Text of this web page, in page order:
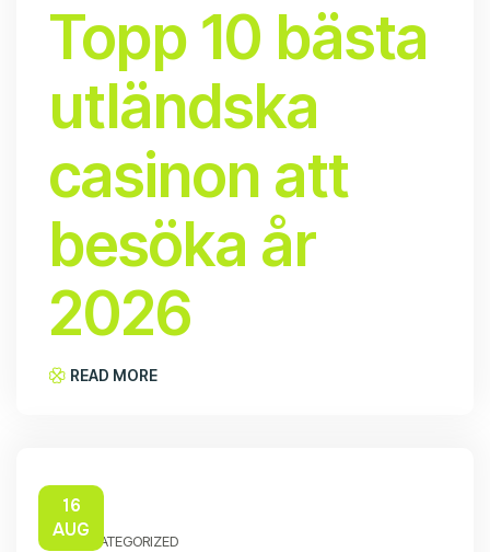
Topp 10 bästa
utländska
casinon att
besöka år
2026
READ MORE
16
AUGUNCATEGORIZED